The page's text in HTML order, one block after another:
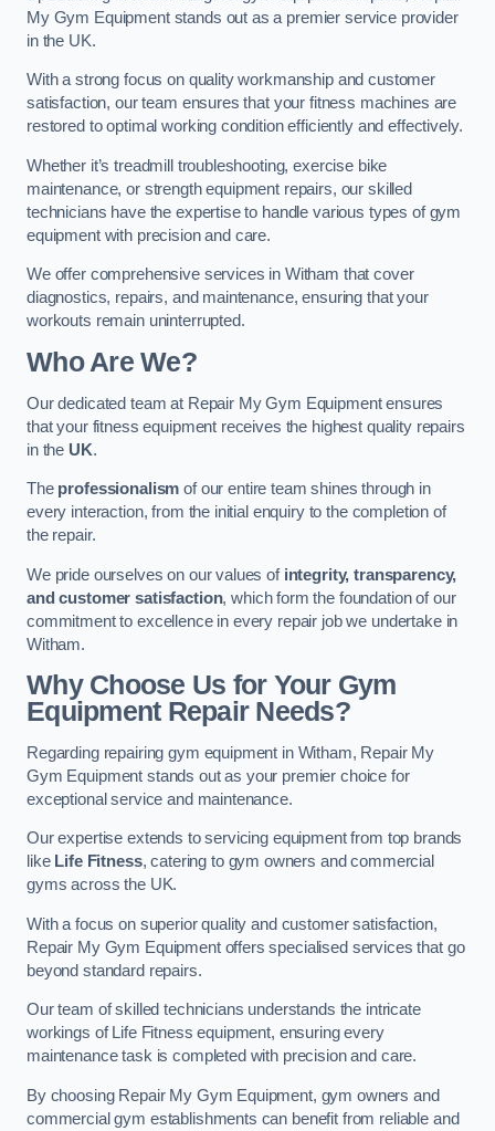
My Gym Equipment stands out as a premier service provider
in the UK.
With a strong focus on quality workmanship and customer
satisfaction, our team ensures that your fitness machines are
restored to optimal working condition efficiently and effectively.
Whether it’s treadmill troubleshooting, exercise bike
maintenance, or strength equipment repairs, our skilled
technicians have the expertise to handle various types of gym
equipment with precision and care.
We offer comprehensive services in Witham that cover
diagnostics, repairs, and maintenance, ensuring that your
workouts remain uninterrupted.
Who Are We?
Our dedicated team at Repair My Gym Equipment ensures
that your fitness equipment receives the highest quality repairs
in the UK.
The professionalism of our entire team shines through in
every interaction, from the initial enquiry to the completion of
the repair.
We pride ourselves on our values of integrity, transparency,
and customer satisfaction, which form the foundation of our
commitment to excellence in every repair job we undertake in
Witham.
Why Choose Us for Your Gym
Equipment Repair Needs?
Regarding repairing gym equipment in Witham, Repair My
Gym Equipment stands out as your premier choice for
exceptional service and maintenance.
Our expertise extends to servicing equipment from top brands
like Life Fitness, catering to gym owners and commercial
gyms across the UK.
With a focus on superior quality and customer satisfaction,
Repair My Gym Equipment offers specialised services that go
beyond standard repairs.
Our team of skilled technicians understands the intricate
workings of Life Fitness equipment, ensuring every
maintenance task is completed with precision and care.
By choosing Repair My Gym Equipment, gym owners and
commercial gym establishments can benefit from reliable and